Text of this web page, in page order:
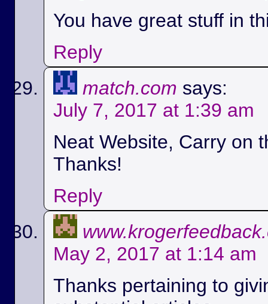
You have great stuff in
Reply
match.com says:
July 7, 2017 at 1:39 am
Neat Website, Carry on
Thanks!
Reply
May 2, 2017 at 1:14 am
Thanks pertaining to